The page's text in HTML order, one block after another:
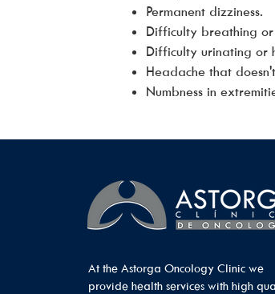
Permanent dizziness.
Difficulty breathing or
Difficulty urinating or
Headache that
Numbness in
At the Astorga Oncology Clinic we
provide health services with high